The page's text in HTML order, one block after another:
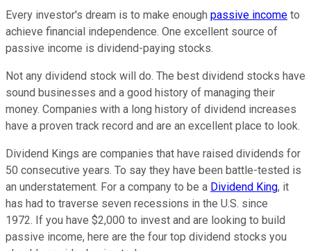
Every investor's dream is to make enough passive income to
achieve financial independence. One excellent source of
passive income is dividend-paying stocks.
Not any dividend stock will do. The best dividend stocks have
sound businesses and a good history of managing their
money. Companies with a long history of dividend increases
have a proven track record and are an excellent place to look.
Dividend Kings are companies that have raised dividends for
50 consecutive years. To say they have been battle-tested is
an understatement. For a company to be a Dividend King, it
has had to traverse seven recessions in the U.S. since
1972. If you have $2,000 to invest and are looking to build
passive income, here are the four top dividend stocks you